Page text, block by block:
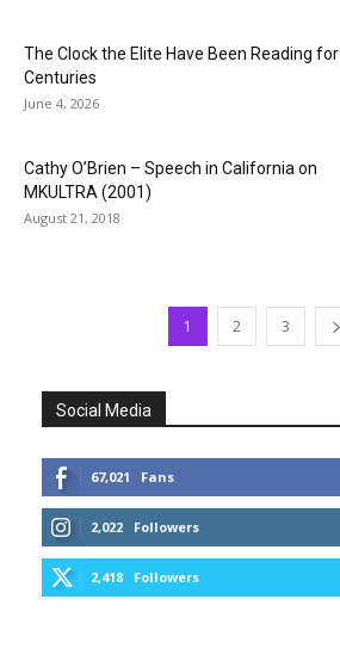
The Clock the Elite Have Been Reading for
Centuries
June 4, 2026
Cathy O’Brien – Speech in California on
MKULTRA (2001)
August 21, 2018
1 2 3
Social Media
67,021 Fans
2,022 Followers
2,418 Followers